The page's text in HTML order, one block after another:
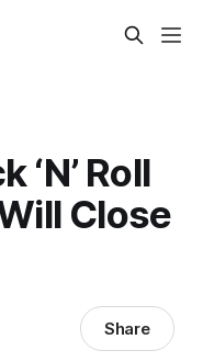
‘N’ Roll
Close
Share